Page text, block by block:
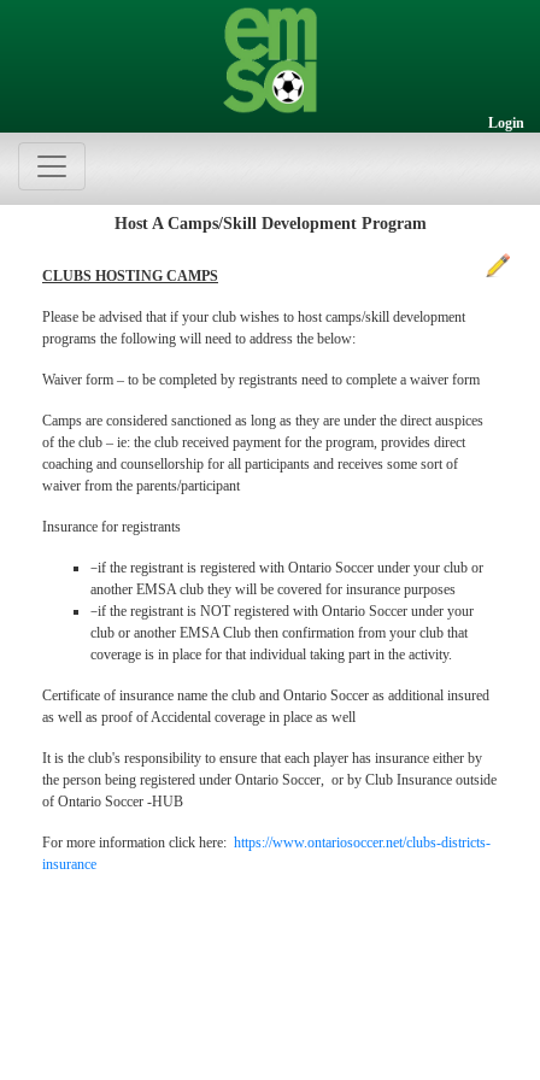
Login
Host A Camps/Skill Development Program
CLUBS HOSTING CAMPS
Please be advised that if your club wishes to host camps/skill development
programs the following will need to address the below:
Waiver form – to be completed by registrants need to complete a waiver form
Camps are considered sanctioned as long as they are under the direct auspices
of the club – ie: the club received payment for the program, provides direct
coaching and counsellorship for all participants and receives some sort of
waiver from the parents/participant
Insurance for registrants
–if the registrant is registered with Ontario Soccer under your club or
another EMSA club they will be covered for insurance purposes
–if the registrant is NOT registered with Ontario Soccer under your
club or another EMSA Club then confirmation from your club that
coverage is in place for that individual taking part in the activity.
Certificate of insurance name the club and Ontario Soccer as additional insured
as well as proof of Accidental coverage in place as well
It is the club's responsibility to ensure that each player has insurance either by
the person being registered under Ontario Soccer, or by Club Insurance outside
of Ontario Soccer -HUB
For more information click here: https://www.ontariosoccer.net/clubs-districts-
insurance